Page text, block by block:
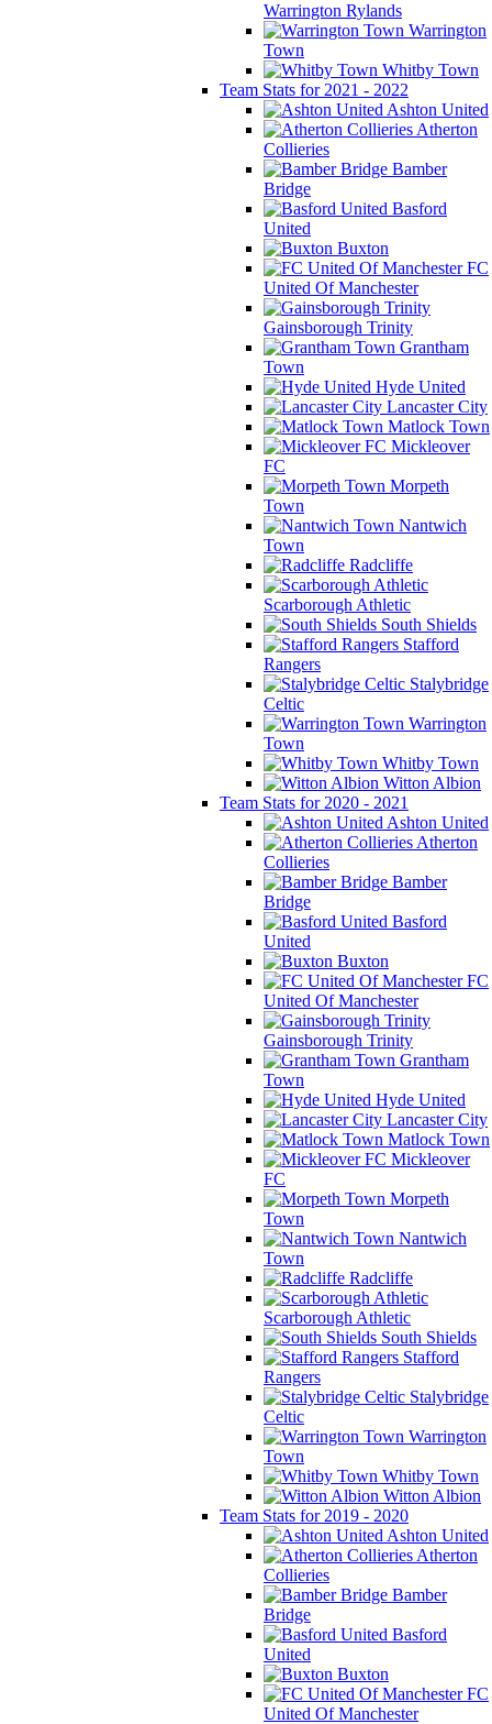
Warrington Rylands
Warrington
Town
Whitby Town
Team Stats for 2021 - 2022
Ashton United
Atherton
Collieries
Bamber
Bridge
Basford
United
Buxton
FC
United Of Manchester
Gainsborough Trinity
Grantham
Town
Hyde United
Lancaster City
Matlock Town
Mickleover
FC
Morpeth
Town
Nantwich
Town
Radcliffe
Scarborough Athletic
South Shields
Stafford
Rangers
Stalybridge
Celtic
Warrington
Town
Whitby Town
Witton Albion
Team Stats for 2020 - 2021
Ashton United
Atherton
Collieries
Bamber
Bridge
Basford
United
Buxton
FC
United Of Manchester
Gainsborough Trinity
Grantham
Town
Hyde United
Lancaster City
Matlock Town
Mickleover
FC
Morpeth
Town
Nantwich
Town
Radcliffe
Scarborough Athletic
South Shields
Stafford
Rangers
Stalybridge
Celtic
Warrington
Town
Whitby Town
Witton Albion
Team Stats for 2019 - 2020
Ashton United
Atherton
Collieries
Bamber
Bridge
Basford
United
Buxton
FC
United Of Manchester